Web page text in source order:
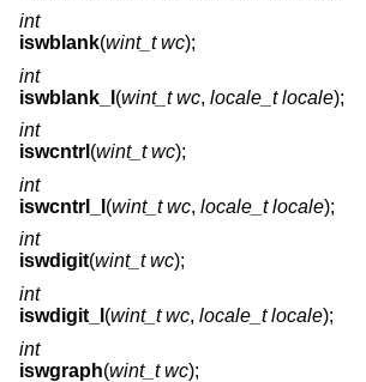
int
iswblank(wint_t wc);
int
iswblank_l (wint_t wc, locale_t locale);
int
iswcntrl (wint_t wc);
int
iswcntrl_l (wint_t wc, locale_t locale);
int
iswdigit(wint_t wc);
int
iswdigit_l (wint_t wc, locale_t locale);
int
iswgraph(wint_t wc);